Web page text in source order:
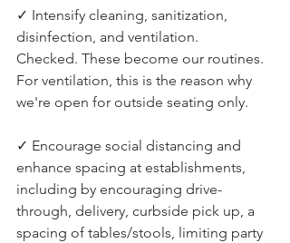
✓ Intensify cleaning, sanitization,
disinfection, and ventilation.
Checked. These become our routines.
For ventilation, this is the reason why
we're open for outside seating only.
✓ Encourage social distancing and
enhance spacing at establishments,
including by encouraging drive-
through, delivery, curbside pick up, a
spacing of tables/stools, limiting party